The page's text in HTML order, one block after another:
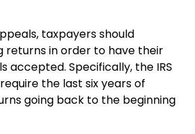
taxpayers should
returns in order to have their
accepted. Specifically, the IRS
the last six years of
going back to the beginning